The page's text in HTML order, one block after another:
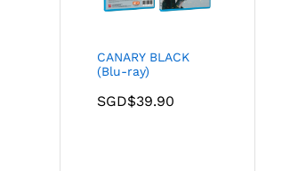
CANARY BLACK
(Blu-ray)
SGD$39.90